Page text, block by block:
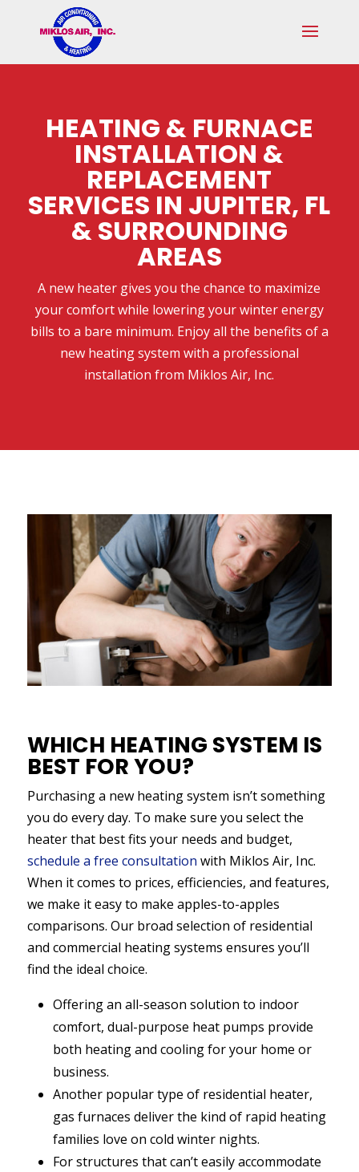
navigation
HEATING & FURNACE
INSTALLATION &
REPLACEMENT
SERVICES IN JUPITER, FL
& SURROUNDING
AREAS
A new heater gives you the chance to maximize
your comfort while lowering your winter energy
bills to a bare minimum. Enjoy all the benefits of a
new heating system with a professional
installation from Miklos Air, Inc.
WHICH HEATING SYSTEM IS
BEST FOR YOU?
Purchasing a new heating system isn’t something
you do every day. To make sure you select the
heater that best fits your needs and budget,
schedule a free consultation with Miklos Air, Inc.
When it comes to prices, efficiencies, and features,
we make it easy to make apples-to-apples
comparisons. Our broad selection of residential
and commercial heating systems ensures you’ll
find the ideal choice.
Offering an all-season solution to indoor
comfort, dual-purpose heat pumps provide
both heating and cooling for your home or
business.
Another popular type of residential heater,
gas furnaces deliver the kind of rapid heating
families love on cold winter nights.
For structures that can’t easily accommodate